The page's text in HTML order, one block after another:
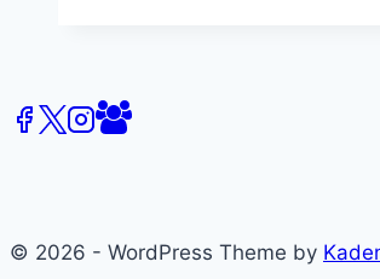
© 2026 - WordPress Theme by